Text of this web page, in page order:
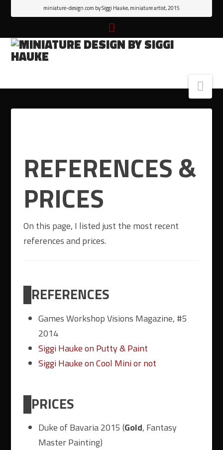
miniature-design.com by Siggi Hauke, miniature artist, 2015
REFERENCES &
PRICES
On this page, I listed just the most recent
references and prices.
REFERENCES
Games Workshop Visions Magazine, #5
2014
Siggi Hauke on Putty & Paint
Siggi Hauke on Cool Mini or not
PRICES
Duke of Bavaria 2015 (Gold, Fantasy
Master Painting)